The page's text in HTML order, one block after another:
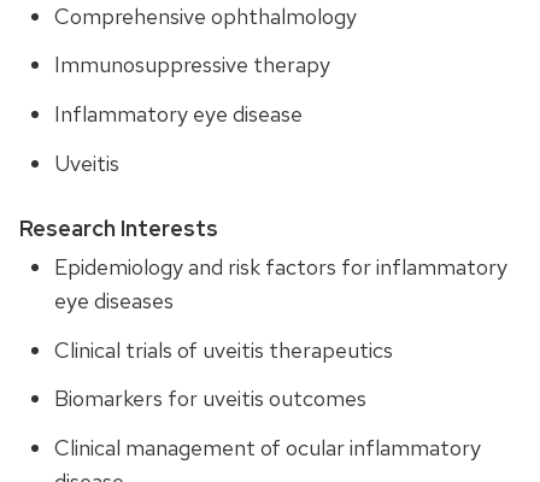
Comprehensive ophthalmology
Immunosuppressive therapy
Inflammatory eye disease
Uveitis
Research Interests
Epidemiology and risk factors for inflammatory
eye diseases
Clinical trials of uveitis therapeutics
Biomarkers for uveitis outcomes
Clinical management of ocular inflammatory